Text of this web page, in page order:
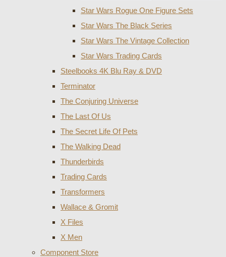
Star Wars Rogue One Figure Sets
Star Wars The Black Series
Star Wars The Vintage Collection
Star Wars Trading Cards
Steelbooks 4K Blu Ray & DVD
Terminator
The Conjuring Universe
The Last Of Us
The Secret Life Of Pets
The Walking Dead
Thunderbirds
Trading Cards
Transformers
Wallace & Gromit
X Files
X Men
Component Store